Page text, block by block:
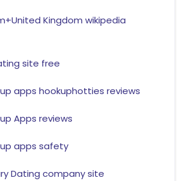
Kingdom wikipedia
site free
apps hookuphotties reviews
Apps reviews
apps safety
Dating company site